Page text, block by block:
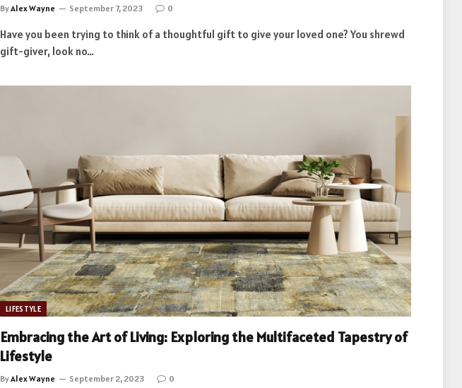
ByAlex Wayne September 7, 2023 0
Have you been trying to think of a thoughtful gift to give your loved one? You shrewd
gift-giver, look no…
LIFESTYLE
Embracing the Art of Living: Exploring the Multifaceted Tapestry of
Lifestyle
ByAlex Wayne September 2, 2023 0